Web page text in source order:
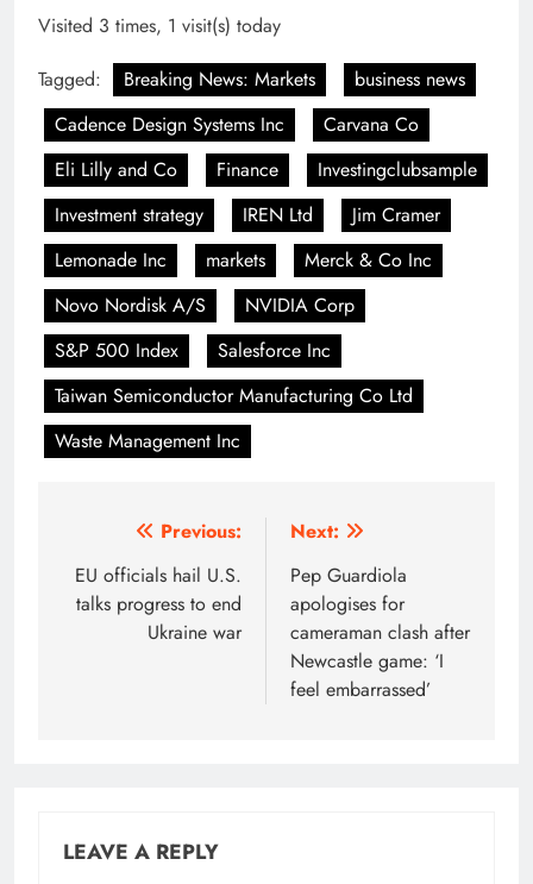
Visited 3 times, 1 visit(s) today
Tagged:
Breaking News: Markets
business news
Cadence Design Systems Inc
Carvana Co
Eli Lilly and Co
Finance
Investingclubsample
Investment strategy
IREN Ltd
Jim Cramer
Lemonade Inc
markets
Merck & Co Inc
Novo Nordisk A/S
NVIDIA Corp
S&P 500 Index
Salesforce Inc
Taiwan Semiconductor Manufacturing Co Ltd
Waste Management Inc
navigation
Previous:
EU officials hail U.S.
talks progress to end
Ukraine war
Next:
Pep Guardiola
apologises for
cameraman clash after
Newcastle game: ‘I
feel embarrassed’
LEAVE A REPLY